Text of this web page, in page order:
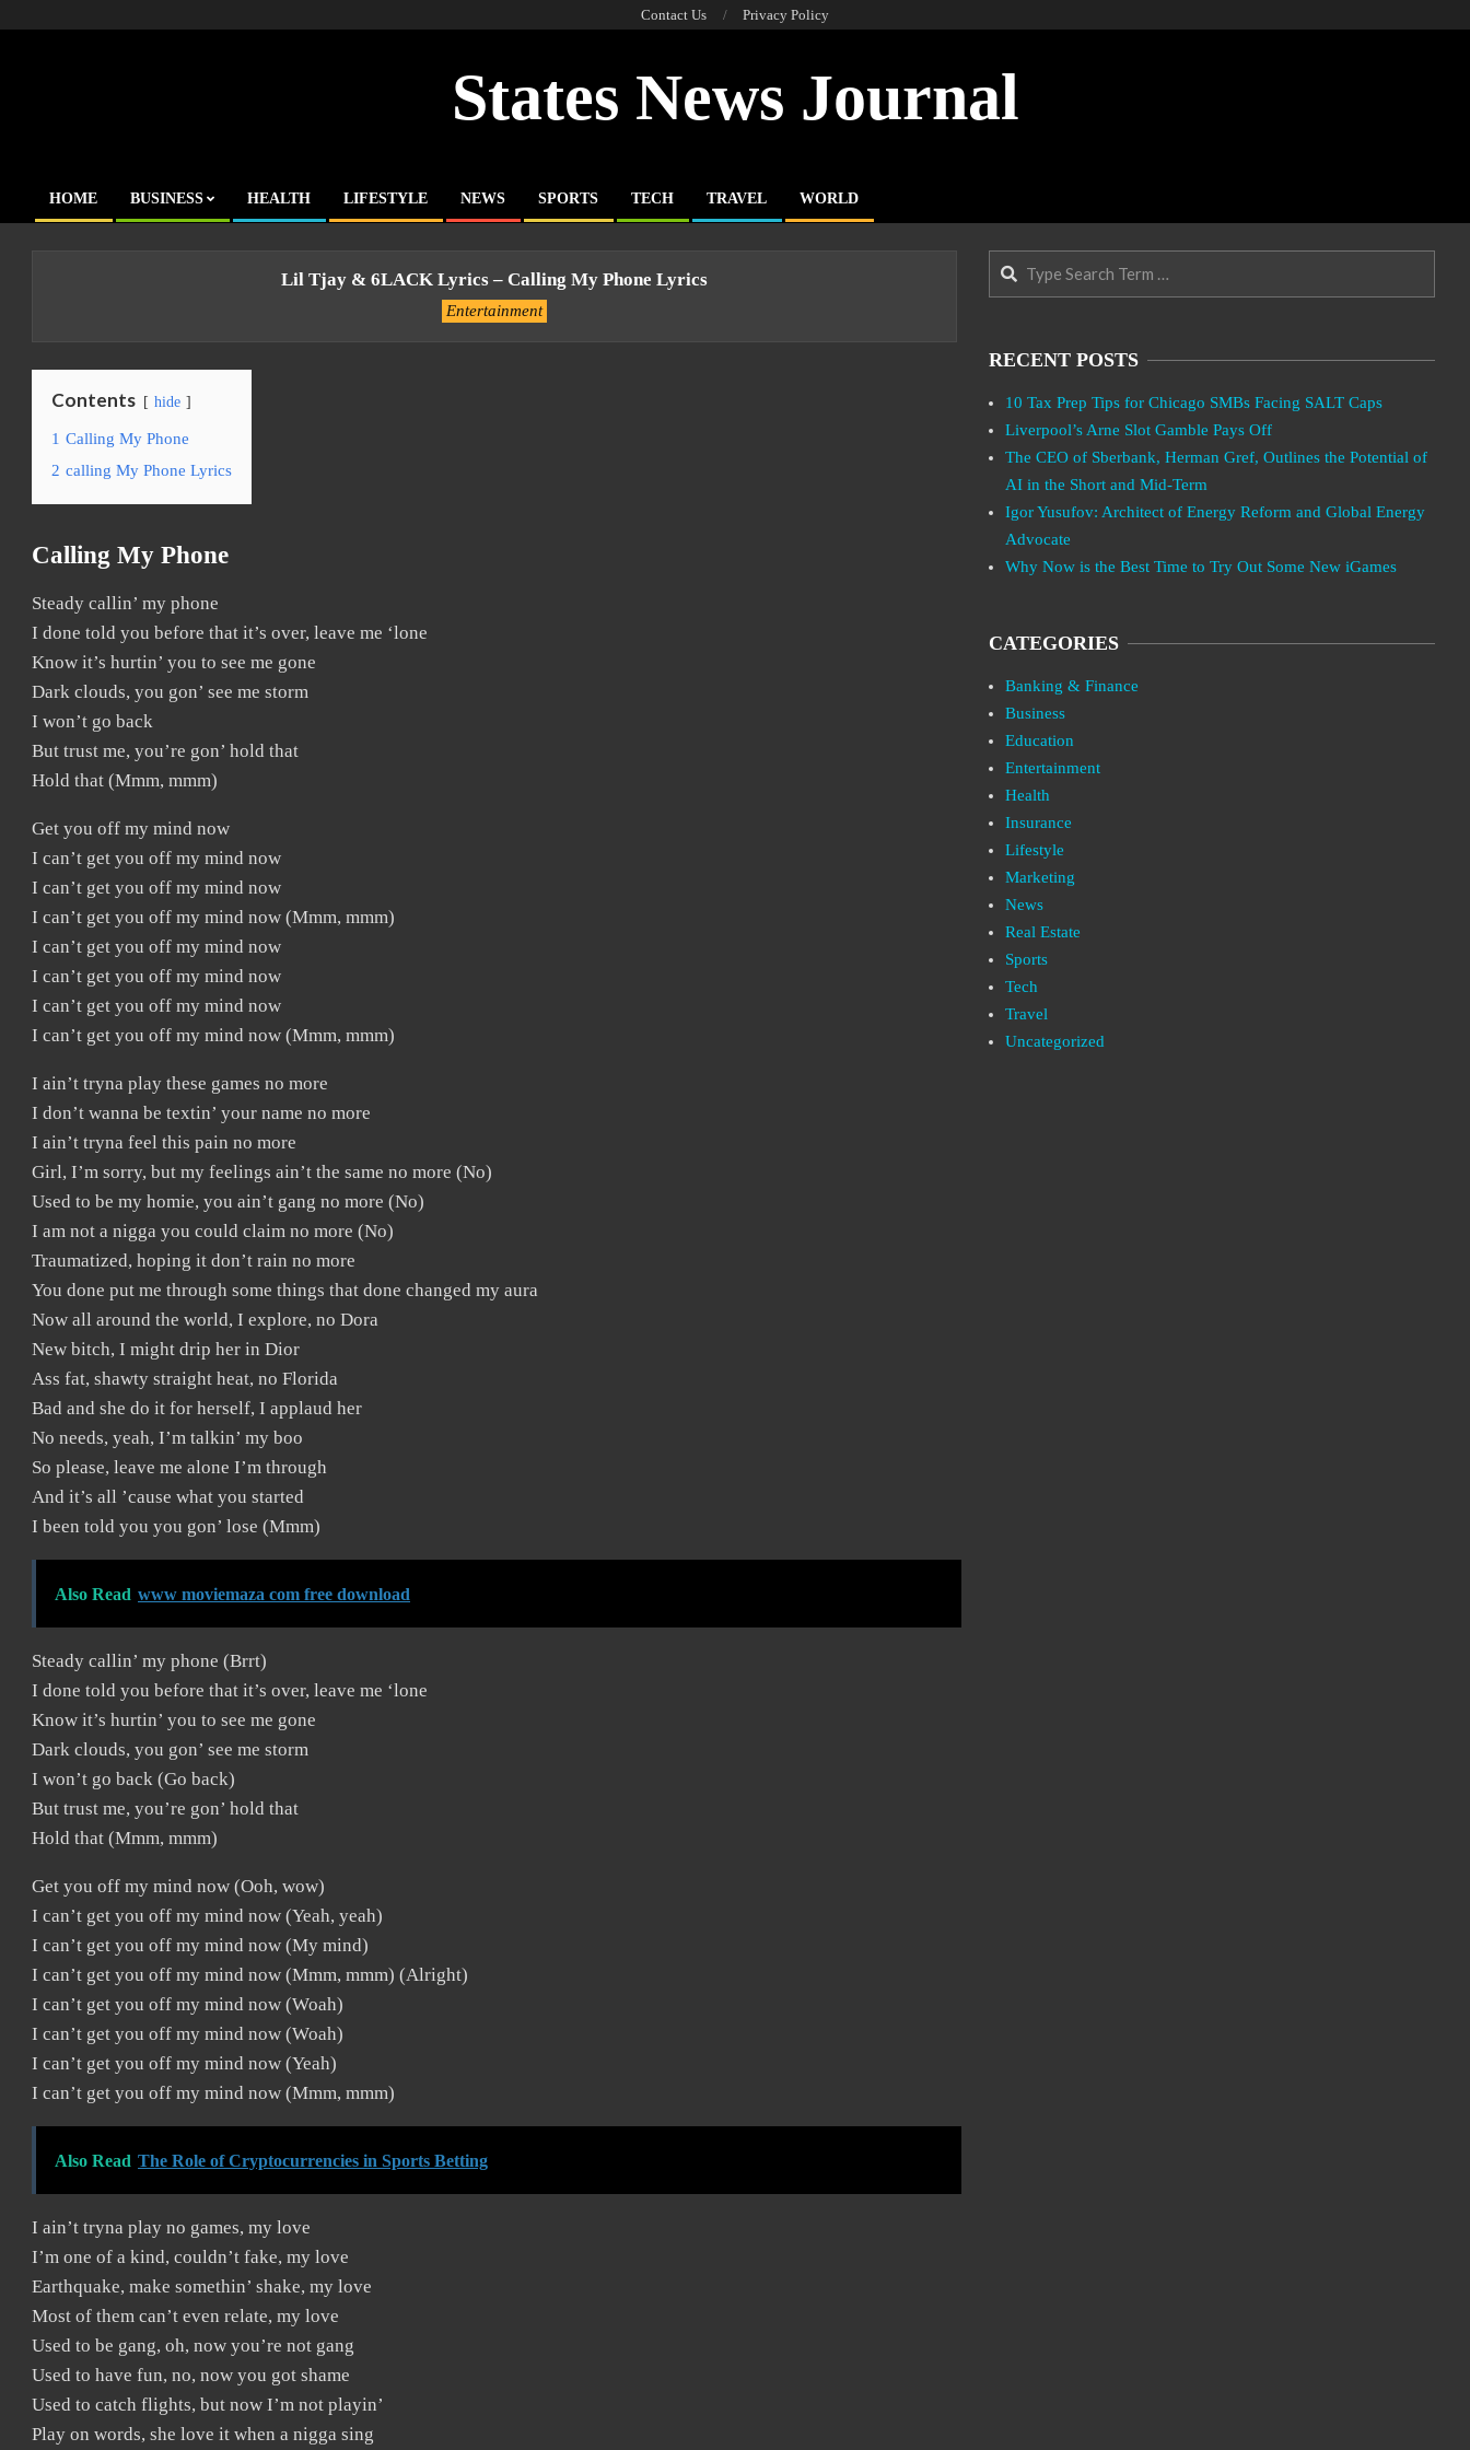
Contact Us Privacy Policy
States News Journal
Primary
HOME BUSINESS HEALTH LIFESTYLE NEWS SPORTS TECH TRAVEL WORLD
Lil Tjay & 6LACK Lyrics – Calling My Phone Lyrics
Entertainment
Contents hide
1 Calling My Phone
2 calling My Phone Lyrics
Calling My Phone
Steady callin’ my phone
I done told you before that it’s over, leave me ‘lone
Know it’s hurtin’ you to see me gone
Dark clouds, you gon’ see me storm
I won’t go back
But trust me, you’re gon’ hold that
Hold that (Mmm, mmm)
Get you off my mind now
I can’t get you off my mind now
I can’t get you off my mind now
I can’t get you off my mind now (Mmm, mmm)
I can’t get you off my mind now
I can’t get you off my mind now
I can’t get you off my mind now
I can’t get you off my mind now (Mmm, mmm)
I ain’t tryna play these games no more
I don’t wanna be textin’ your name no more
I ain’t tryna feel this pain no more
Girl, I’m sorry, but my feelings ain’t the same no more (No)
Used to be my homie, you ain’t gang no more (No)
I am not a nigga you could claim no more (No)
Traumatized, hoping it don’t rain no more
You done put me through some things that done changed my aura
Now all around the world, I explore, no Dora
New bitch, I might drip her in Dior
Ass fat, shawty straight heat, no Florida
Bad and she do it for herself, I applaud her
No needs, yeah, I’m talkin’ my boo
So please, leave me alone I’m through
And it’s all ’cause what you started
I been told you you gon’ lose (Mmm)
Also Read www moviemaza com free download
Steady callin’ my phone (Brrt)
I done told you before that it’s over, leave me ‘lone
Know it’s hurtin’ you to see me gone
Dark clouds, you gon’ see me storm
I won’t go back (Go back)
But trust me, you’re gon’ hold that
Hold that (Mmm, mmm)
Get you off my mind now (Ooh, wow)
I can’t get you off my mind now (Yeah, yeah)
I can’t get you off my mind now (My mind)
I can’t get you off my mind now (Mmm, mmm) (Alright)
I can’t get you off my mind now (Woah)
I can’t get you off my mind now (Woah)
I can’t get you off my mind now (Yeah)
I can’t get you off my mind now (Mmm, mmm)
Also Read The Role of Cryptocurrencies in Sports Betting
I ain’t tryna play no games, my love
I’m one of a kind, couldn’t fake, my love
Earthquake, make somethin’ shake, my love
Most of them can’t even relate, my love
Used to be gang, oh, now you’re not gang
Used to have fun, no, now you got shame
Used to catch flights, but now I’m not playin’
Play on words, she love it when a nigga sing
Search
RECENT POSTS
10 Tax Prep Tips for Chicago SMBs Facing SALT Caps
Liverpool’s Arne Slot Gamble Pays Off
The CEO of Sberbank, Herman Gref, Outlines the Potential of
AI in the Short and Mid-Term
Igor Yusufov: Architect of Energy Reform and Global Energy
Advocate
Why Now is the Best Time to Try Out Some New iGames
CATEGORIES
Banking & Finance
Business
Education
Entertainment
Health
Insurance
Lifestyle
Marketing
News
Real Estate
Sports
Tech
Travel
Uncategorized